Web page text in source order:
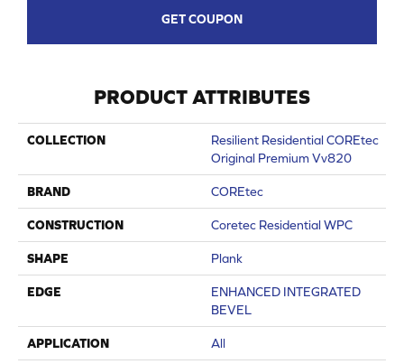
GET COUPON
PRODUCT ATTRIBUTES
COLLECTION
Resilient Residential COREtec
Original Premium Vv820
BRAND COREtec
CONSTRUCTION Coretec Residential WPC
SHAPE Plank
EDGE
ENHANCED INTEGRATED
BEVEL
APPLICATION All